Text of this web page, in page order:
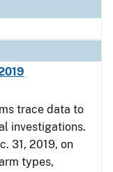
trace data to
investigations.
31, 2019, on
types,